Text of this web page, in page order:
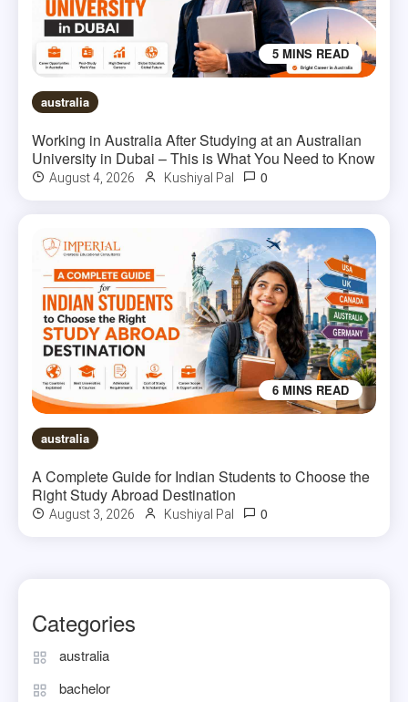
5 MINS READ
australia
Working in Australia After Studying at an Australian
University in Dubai – This is What You Need to Know
August 4, 2026 Kushiyal Pal 0
6 MINS READ
australia
A Complete Guide for Indian Students to Choose the
Right Study Abroad Destination
August 3, 2026 Kushiyal Pal 0
Categories
australia
bachelor